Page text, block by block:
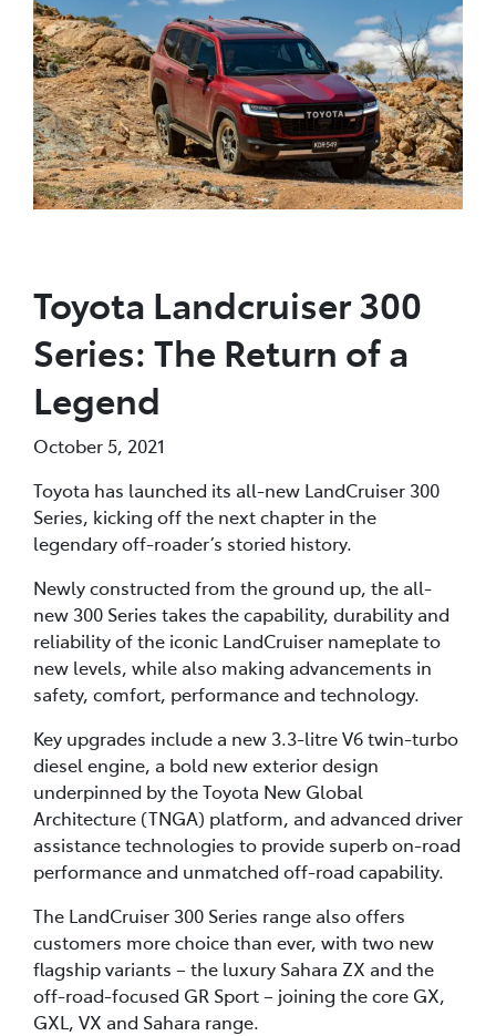
Toyota Landcruiser 300
Series: The Return of a
Legend
October 5, 2021
Toyota has launched its all-new LandCruiser 300
Series, kicking off the next chapter in the
legendary off-roader’s storied history.
Newly constructed from the ground up, the all-
new 300 Series takes the capability, durability and
reliability of the iconic LandCruiser nameplate to
new levels, while also making advancements in
safety, comfort, performance and technology.
Key upgrades include a new 3.3-litre V6 twin-turbo
diesel engine, a bold new exterior design
underpinned by the Toyota New Global
Architecture (TNGA) platform, and advanced driver
assistance technologies to provide superb on-road
performance and unmatched off-road capability.
The LandCruiser 300 Series range also offers
customers more choice than ever, with two new
flagship variants – the luxury Sahara ZX and the
off-road-focused GR Sport – joining the core GX,
GXL, VX and Sahara range.